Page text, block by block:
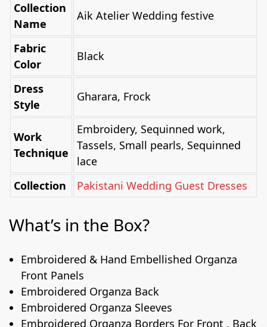
Collection
Name
Aik Atelier Wedding festive
Fabric
Color
Black
Dress
Style
Gharara, Frock
Work
Technique
Embroidery, Sequinned work,
Tassels, Small pearls, Sequinned
lace
Collection
Pakistani Wedding Guest Dresses
What’s in the Box?
Embroidered & Hand Embellished Organza
Front Panels
Embroidered Organza Back
Embroidered Organza Sleeves
Embroidered Organza Borders For Front , Back